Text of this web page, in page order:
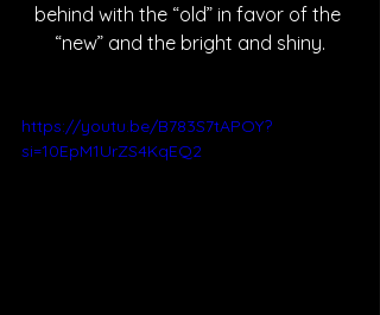
behind with the “old” in favor of the
“new” and the bright and shiny.
https://youtu.be/B783S7tAPOY?
si=10EpM1UrZS4KqEQ2